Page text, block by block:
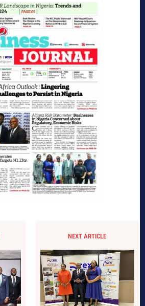
NEXT ARTICLE